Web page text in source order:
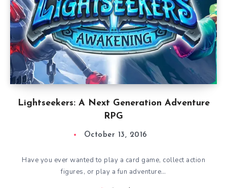
Lightseekers: A Next Generation Adventure
RPG
October 13, 2016
Have you ever wanted to play a card game, collect action
figures, or play a fun adventure…